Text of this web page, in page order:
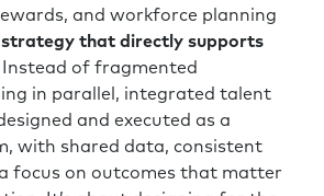
impact? So, let’s get
critical roles and value-
they may be different in
they are now, but starting to
quite critical about what is
your organization.
get a bit guilty of going, “Well,
and workforce planning
strategy that directly supports
Instead of fragmented
in parallel, integrated talent
and executed as a
with shared data, consistent
focus on outcomes that matter